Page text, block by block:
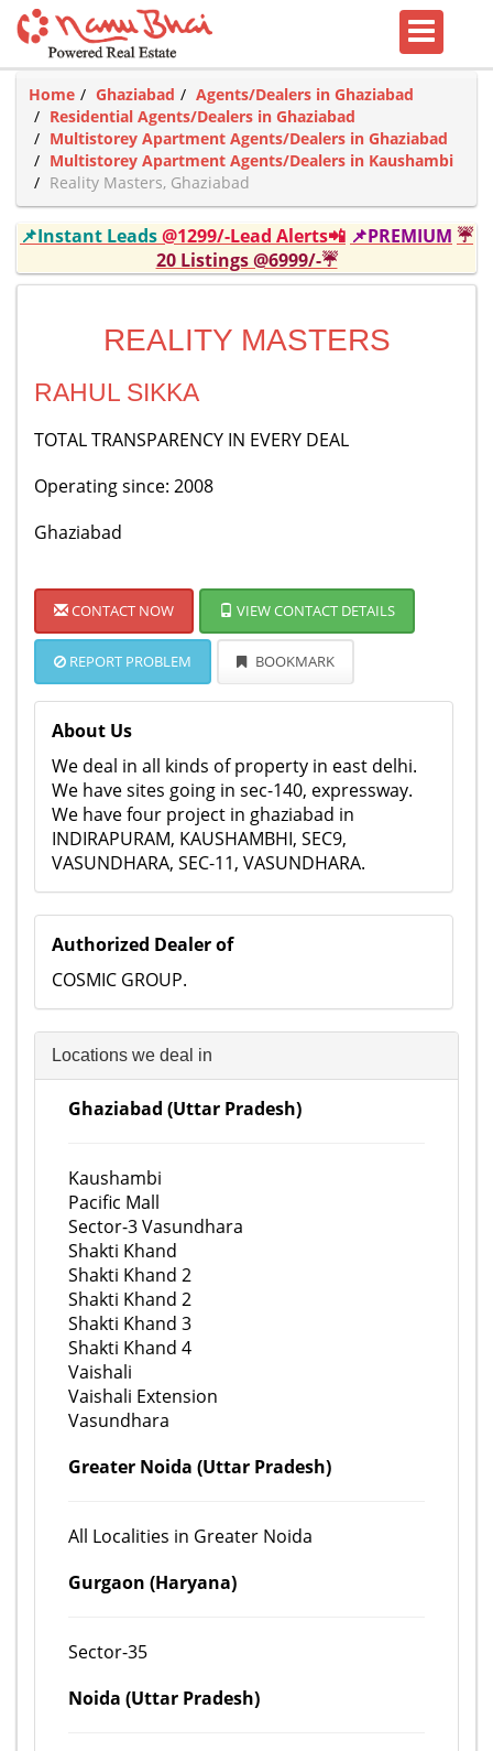
Home Ghaziabad
Agents/Dealers in Ghaziabad
Residential Agents/Dealers in Ghaziabad
Multistorey Apartment Agents/Dealers in Ghaziabad
Multistorey Apartment Agents/Dealers in Kaushambi
Reality Masters, Ghaziabad
📌Instant Leads@1299/-Lead Alerts📲 📌PREMIUM ☔
20 Listings @6999/-☔
REALITY MASTERS
RAHUL SIKKA
TOTAL TRANSPARENCY IN EVERY DEAL
Operating since: 2008
Ghaziabad
CONTACT NOW VIEW CONTACT DETAILS
REPORT PROBLEM BOOKMARK
About Us
We deal in all kinds of property in east delhi.
We have sites going in sec-140, expressway.
We have four project in ghaziabad in
INDIRAPURAM, KAUSHAMBHI, SEC9,
VASUNDHARA, SEC-11, VASUNDHARA.
Authorized Dealer of
COSMIC GROUP.
Locations we deal in
Ghaziabad (Uttar Pradesh)
Kaushambi
Pacific Mall
Sector-3 Vasundhara
Shakti Khand
Shakti Khand 2
Shakti Khand 2
Shakti Khand 3
Shakti Khand 4
Vaishali
Vaishali Extension
Vasundhara
Greater Noida (Uttar Pradesh)
All Localities in Greater Noida
Gurgaon (Haryana)
Sector-35
Noida (Uttar Pradesh)